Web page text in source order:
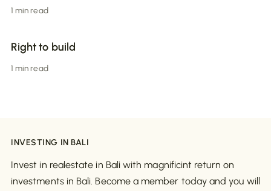
1 min read
Right to build
1 min read
INVESTING IN BALI
Invest in realestate in Bali with magnificint return on
investments in Bali. Become a member today and you will